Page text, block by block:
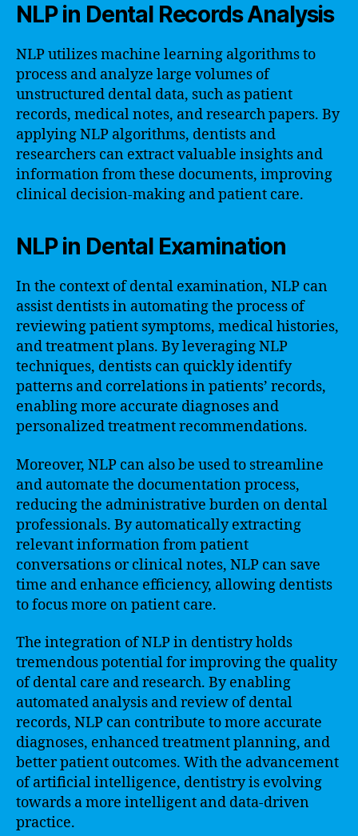
NLP in Dental Records Analysis
NLP utilizes machine learning algorithms to
process and analyze large volumes of
unstructured dental data, such as patient
records, medical notes, and research papers. By
applying NLP algorithms, dentists and
researchers can extract valuable insights and
information from these documents, improving
clinical decision-making and patient care.
NLP in Dental Examination
In the context of dental examination, NLP can
assist dentists in automating the process of
reviewing patient symptoms, medical histories,
and treatment plans. By leveraging NLP
techniques, dentists can quickly identify
patterns and correlations in patients’ records,
enabling more accurate diagnoses and
personalized treatment recommendations.
Moreover, NLP can also be used to streamline
and automate the documentation process,
reducing the administrative burden on dental
professionals. By automatically extracting
relevant information from patient
conversations or clinical notes, NLP can save
time and enhance efficiency, allowing dentists
to focus more on patient care.
The integration of NLP in dentistry holds
tremendous potential for improving the quality
of dental care and research. By enabling
automated analysis and review of dental
records, NLP can contribute to more accurate
diagnoses, enhanced treatment planning, and
better patient outcomes. With the advancement
of artificial intelligence, dentistry is evolving
towards a more intelligent and data-driven
practice.